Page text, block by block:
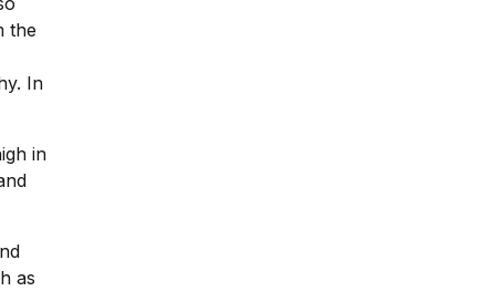
the
In
in
as